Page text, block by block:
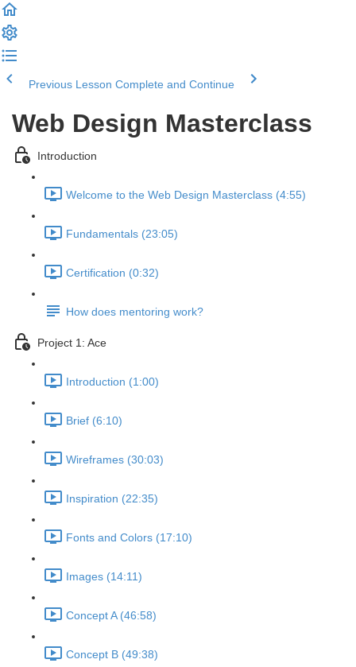
Previous Lesson Complete and Continue
Web Design Masterclass
Introduction
Welcome to the Web Design Masterclass (4:55)
Fundamentals (23:05)
Certification (0:32)
How does mentoring work?
Project 1: Ace
Introduction (1:00)
Brief (6:10)
Wireframes (30:03)
Inspiration (22:35)
Fonts and Colors (17:10)
Images (14:11)
Concept A (46:58)
Concept B (49:38)